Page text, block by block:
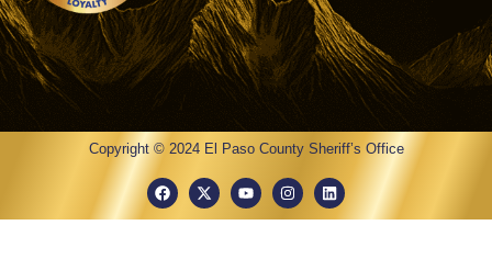
Copyright © 2024 El Paso County Sheriff’s Office